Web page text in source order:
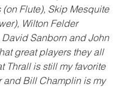
Flute), Skip Mesquite
Wilton Felder
Sanborn and John
great players they all
Thrall is still my favorite
and Bill Champlin is my